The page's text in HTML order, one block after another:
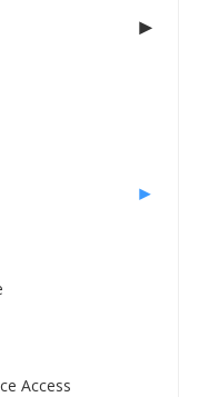
Access